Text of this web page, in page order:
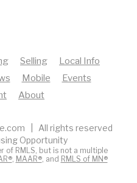
Selling
Local Info
Mobile
Events
About
| All rights reserved
Opportunity
of RMLS, but is not a multiple
, MAAR®, and RMLS of MN®